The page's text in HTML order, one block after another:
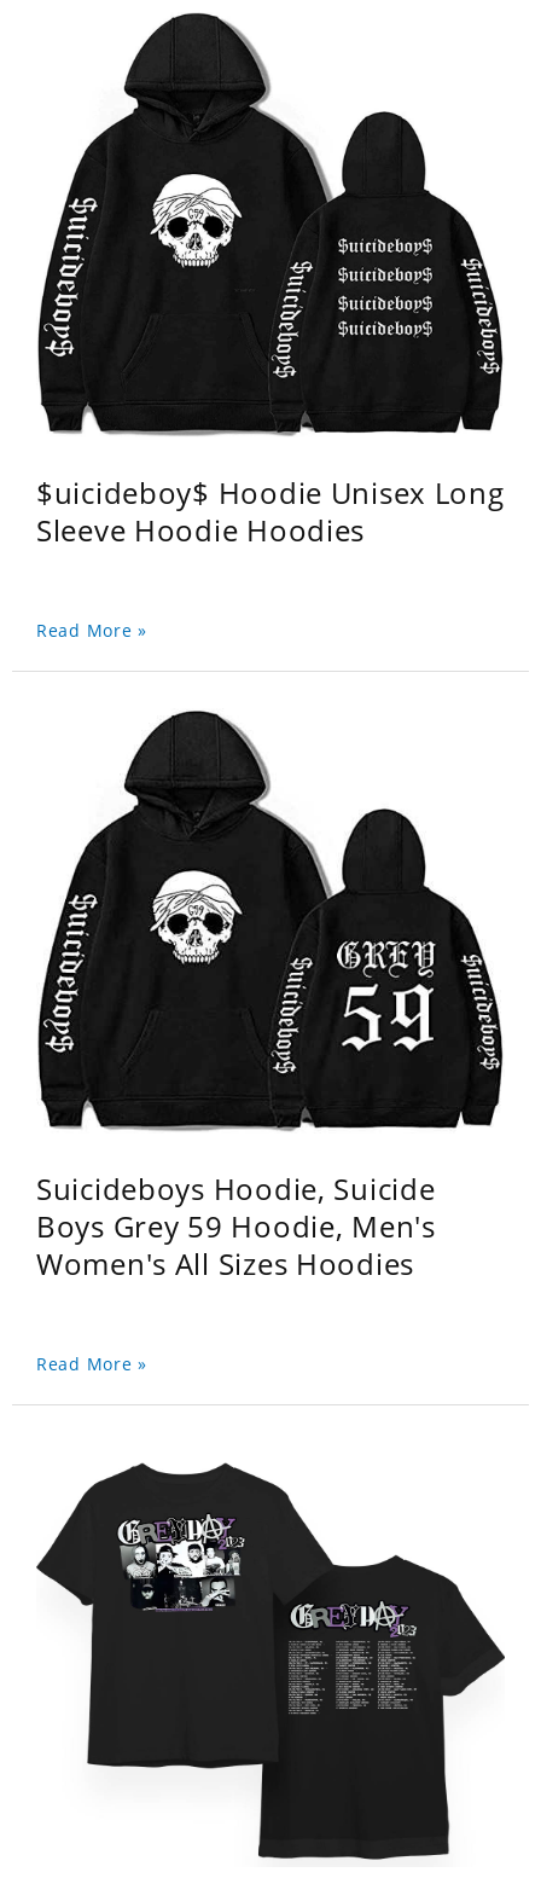
$uicideboy$ Hoodie Unisex Long
Sleeve Hoodie Hoodies
Read More »
Suicideboys Hoodie, Suicide
Boys Grey 59 Hoodie, Men's
Women's All Sizes Hoodies
Read More »